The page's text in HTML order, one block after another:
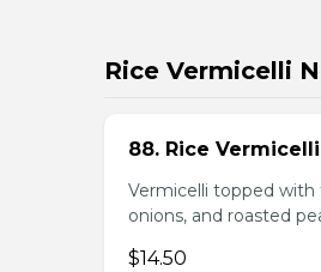
Rice Vermicelli
88. Rice
Vermicelli topped with
onions, and roasted
$14.50